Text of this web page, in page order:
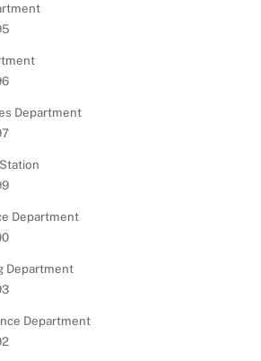
Department
Department
Department
Department